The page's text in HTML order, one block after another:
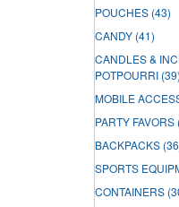
POUCHES (43)
CANDY (41)
CANDLES &
POTPOURRI (39)
MOBILE
PARTY FAVORS
BACKPACKS
SPORTS
CONTAINERS